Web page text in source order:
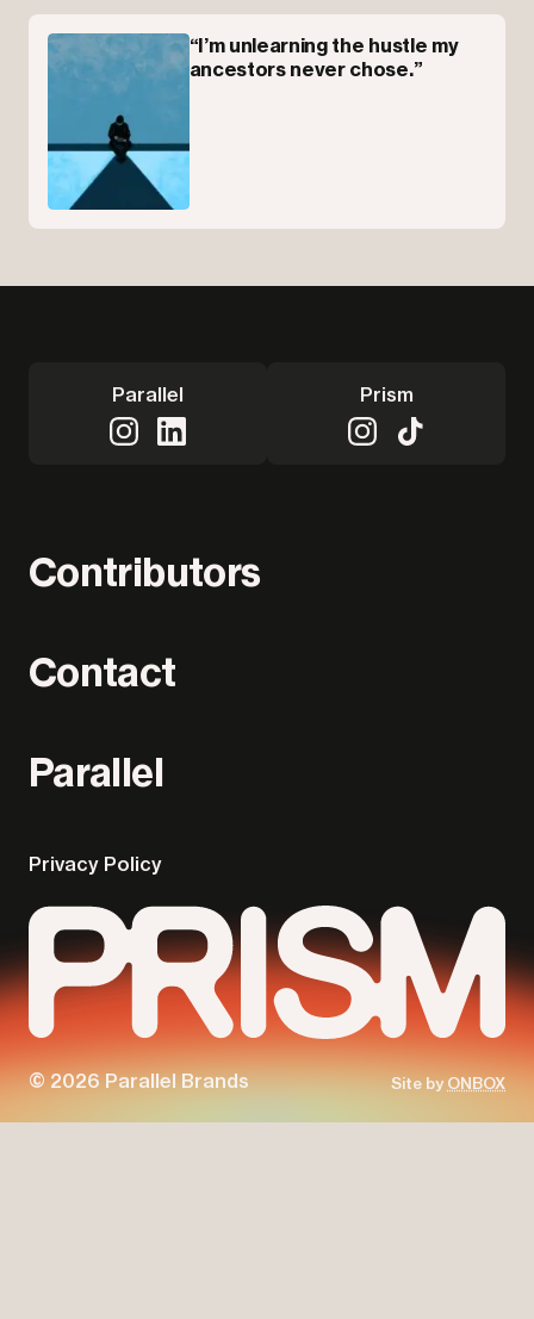
“I’m unlearning the hustle my
ancestors never chose.”
Parallel Prism
Contributors
Contact
Parallel
Privacy Policy
© 2026 Parallel Brands Site byONBOX